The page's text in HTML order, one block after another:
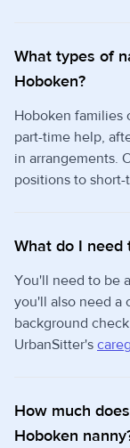
What types of
Hoboken?
Hoboken families
part-time help,
in arrangements.
positions to
What do I need
You'll need to be
you'll also need a
background
UrbanSitter's
How much
Hoboken